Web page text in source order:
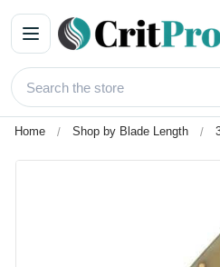
Home Shop by Blade Length